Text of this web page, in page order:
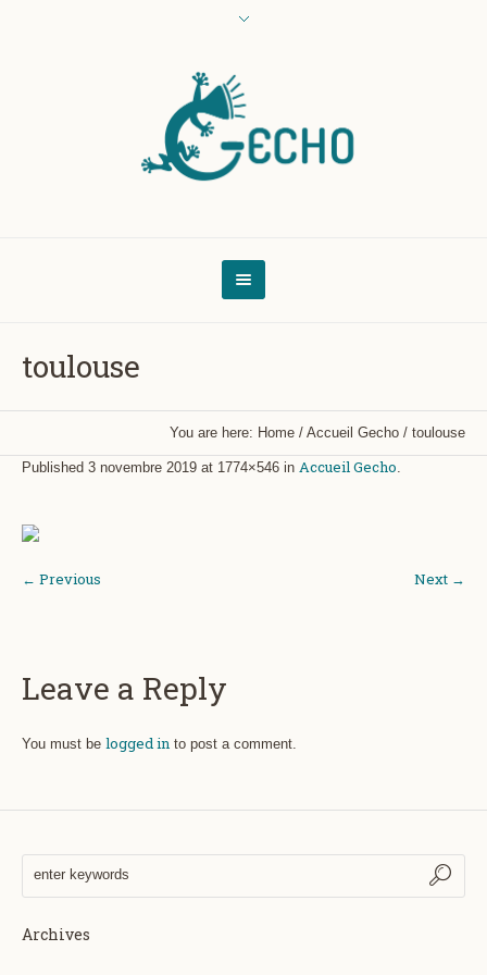
toulouse
You are here: Home / Accueil Gecho / toulouse
Published 3 novembre 2019 at 1774×546 in Accueil Gecho.
← Previous Next →
Leave a Reply
You must be logged in to post a comment.
Archives